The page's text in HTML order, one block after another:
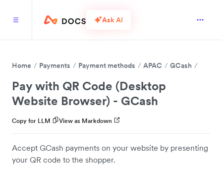
Ask AI
Home Payments Payment methods APAC GCash
Pay with QR Code (Desktop
Website Browser) - GCash
Copy for LLM View as Markdown
Accept GCash payments on your website by presenting
your QR code to the shopper.